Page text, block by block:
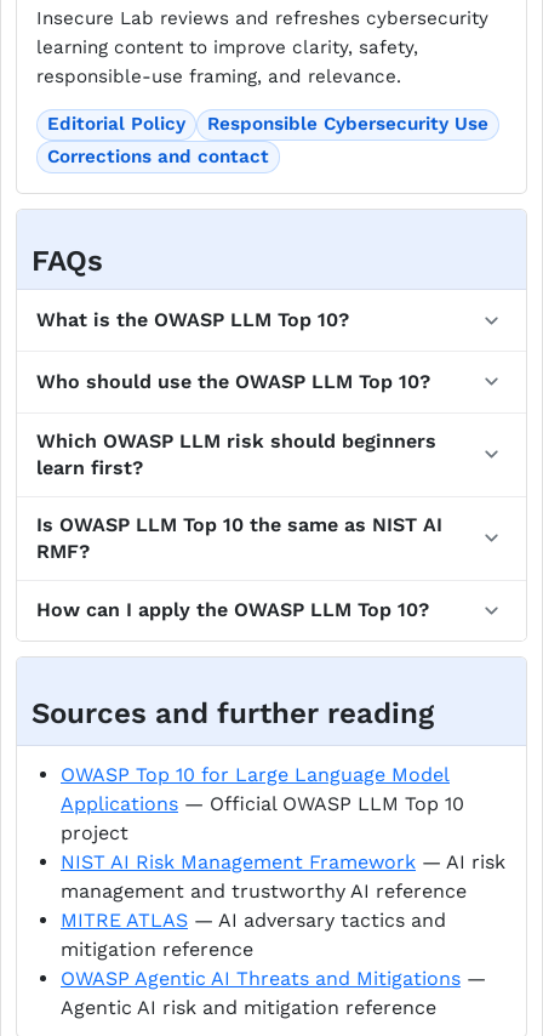
Insecure Lab reviews and refreshes cybersecurity
learning content to improve clarity, safety,
responsible-use framing, and relevance.
Editorial Policy
Responsible Cybersecurity Use
Corrections and contact
FAQs
What is the OWASP LLM Top 10?
Who should use the OWASP LLM Top 10?
Which OWASP LLM risk should beginners
learn first?
Is OWASP LLM Top 10 the same as NIST AI
RMF?
How can I apply the OWASP LLM Top 10?
Sources and further reading
OWASP Top 10 for Large Language Model
Applications — Official OWASP LLM Top 10
project
NIST AI Risk Management Framework — AI risk
management and trustworthy AI reference
MITRE ATLAS — AI adversary tactics and
mitigation reference
OWASP Agentic AI Threats and Mitigations —
Agentic AI risk and mitigation reference